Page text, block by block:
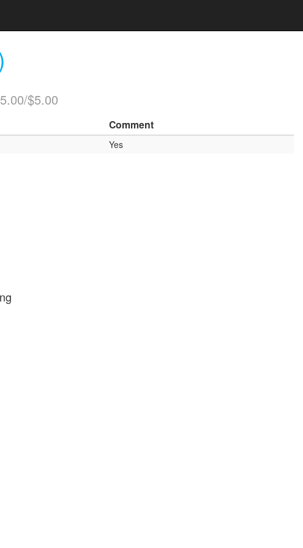
$5.00
Comment
Yes